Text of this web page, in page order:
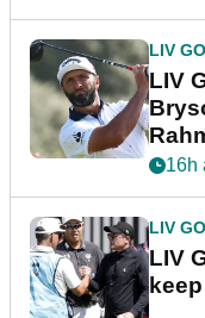
LIV
LIV
16h
LIV
LIV